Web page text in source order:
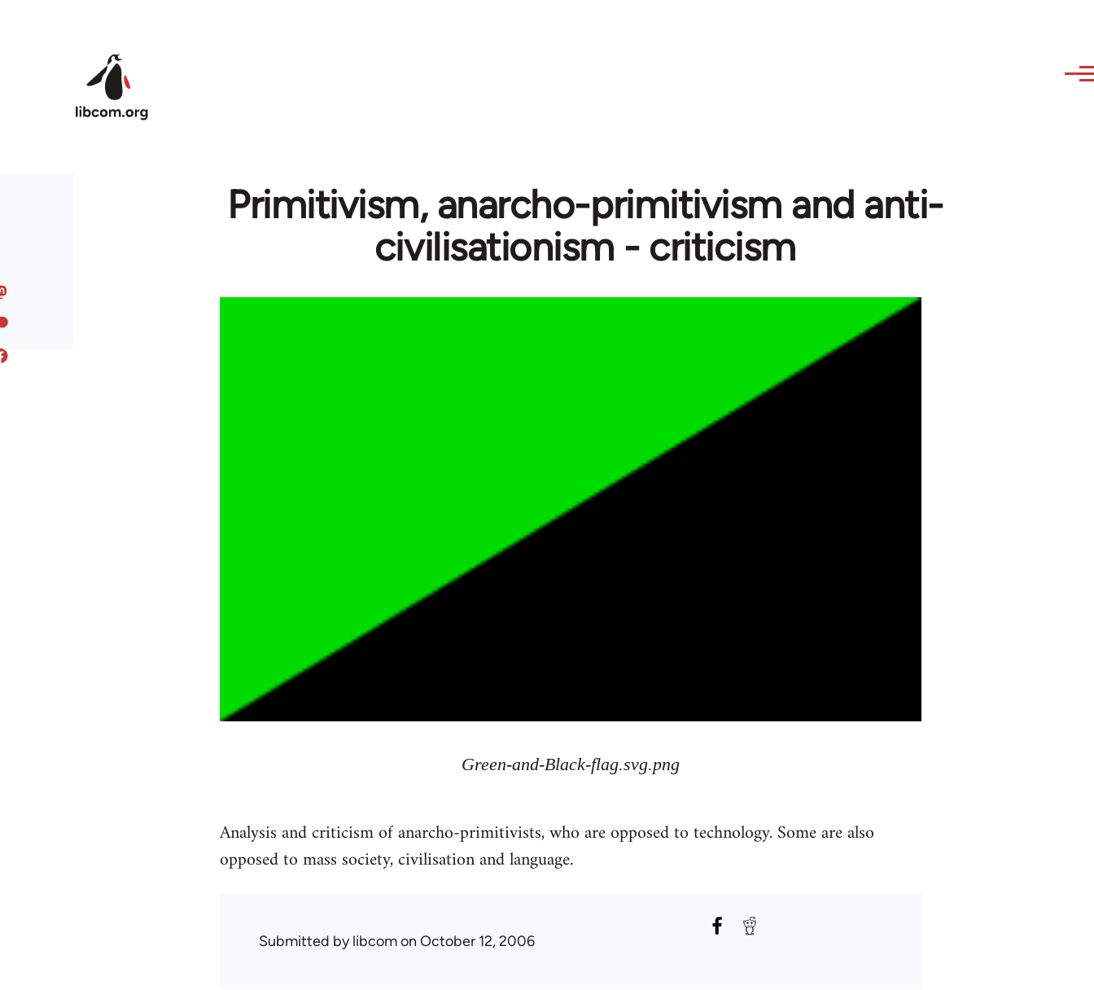
Primitivism, anarcho-primitivism and anti-
civilisationism - criticism
Green-and-Black-flag.svg.png
Analysis and criticism of anarcho-primitivists, who are opposed to technology. Some are also
opposed to mass society, civilisation and language.
Submitted bylibcomon October 12, 2006